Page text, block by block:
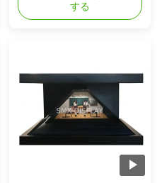
270 degree, 360 degree
Nowadays, how to use the
marketing person. At this
requirement, 3D holographic
する